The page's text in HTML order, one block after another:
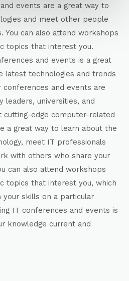
events are a great way to
and meet other people
You can also attend workshops
topics that interest you.
and events is a great
latest technologies and trends
conferences and events are
leaders, universities, and
edge computer-related
a great way to learn about the
meet IT professionals
with others who share your
can also attend workshops
topics that interest you, which
skills on a particular
IT conferences and events is
knowledge current and